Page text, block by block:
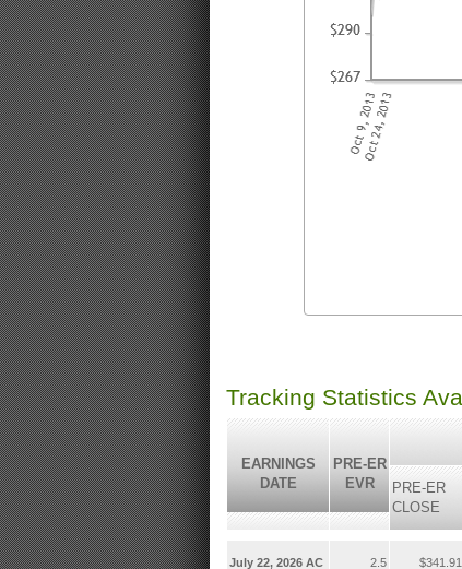
Tracking Statistics
EARNINGS
DATE
PRE-ER
EVR
PRE-ER
CLOSE
July 22, 2026 AC 2.5 $341.91